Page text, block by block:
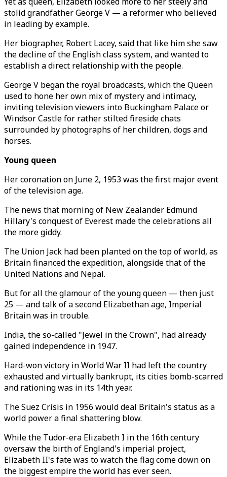
stolid grandfather George V — a reformer who believed
in leading by example.
Her biographer, Robert Lacey, said that like him she saw
the decline of the English class system, and wanted to
establish a direct relationship with the people.
George V began the royal broadcasts, which the Queen
used to hone her own mix of mystery and intimacy,
inviting television viewers into Buckingham Palace or
Windsor Castle for rather stilted fireside chats
surrounded by photographs of her children, dogs and
horses.
Young queen
Her coronation on June 2, 1953 was the first major event
of the television age.
The news that morning of New Zealander Edmund
Hillary's conquest of Everest made the celebrations all
the more giddy.
The Union Jack had been planted on the top of world, as
Britain financed the expedition, alongside that of the
United Nations and Nepal.
But for all the glamour of the young queen — then just
25 — and talk of a second Elizabethan age, Imperial
Britain was in trouble.
India, the so-called "Jewel in the Crown", had already
gained independence in 1947.
Hard-won victory in World War II had left the country
exhausted and virtually bankrupt, its cities bomb-scarred
and rationing was in its 14th year.
The Suez Crisis in 1956 would deal Britain's status as a
world power a final shattering blow.
While the Tudor-era Elizabeth I in the 16th century
oversaw the birth of England's imperial project,
Elizabeth II's fate was to watch the flag come down on
the biggest empire the world has ever seen.